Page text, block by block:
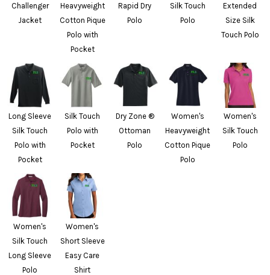
Challenger
Jacket
Heavyweight
Cotton Pique
Polo with
Pocket
Rapid Dry
Polo
Silk Touch
Polo
Extended
Size Silk
Touch Polo
Long Sleeve
Silk Touch
Polo with
Pocket
Silk Touch
Polo with
Pocket
Dry Zone ®
Ottoman
Polo
Women's
Heavyweight
Cotton Pique
Polo
Women's
Silk Touch
Polo
Women's
Silk Touch
Long Sleeve
Polo
Women's
Short Sleeve
Easy Care
Shirt